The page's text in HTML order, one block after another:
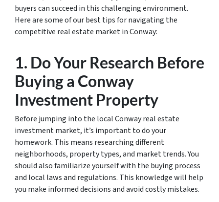
buyers can succeed in this challenging environment.
Here are some of our best tips for navigating the
competitive real estate market in Conway:
1. Do Your Research Before
Buying a Conway
Investment Property
Before jumping into the local Conway real estate
investment market, it’s important to do your
homework. This means researching different
neighborhoods, property types, and market trends. You
should also familiarize yourself with the buying process
and local laws and regulations. This knowledge will help
you make informed decisions and avoid costly mistakes.